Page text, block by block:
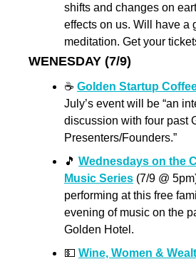
shifts and changes on
effects on us. Will have a
meditation. Get your
WENESDAY (7/9)
☕️ Golden Startup
July’s event will be “an
discussion with four past
Presenters/Founders.”
🎵 Wednesdays on the
Music Series (7/9 @
performing at this free
evening of music on the
Golden Hotel.
💵 Wine, Women &